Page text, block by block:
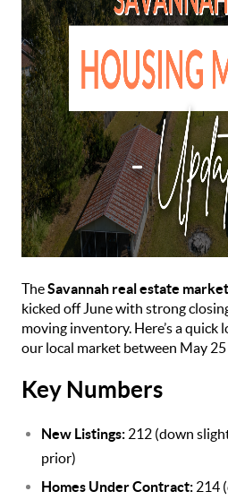
TheSavannah real estate market
kicked off June with strong
moving inventory. Here’s a quick
our local market between May
Key Numbers
New Listings: 212 (down
prior)
Homes Under Contract: 214